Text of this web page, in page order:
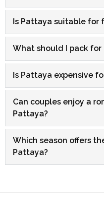
Is Pattaya suitable for
What should I pack
Is Pattaya expensive
Can couples enjoy a
Pattaya?
Which season offers
Pattaya?